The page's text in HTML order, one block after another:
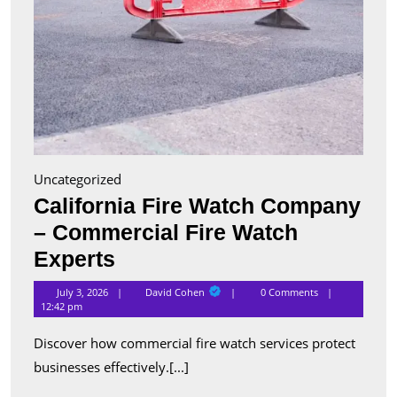
Uncategorized
California Fire Watch Company
– Commercial Fire Watch
Experts
Fire
Watch
Company
–
July 3, 2026 David CohenDavid
0 Comments
12:42 pm
Discover how commercial fire watch services protect
businesses effectively.[...]